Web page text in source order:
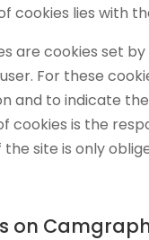
cookies lies with
are cookies set
For these
and to indicate
cookies is the
site is only
on